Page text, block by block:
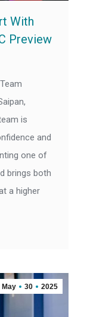
With
Preview
is
and
one of
brings both
a higher
May 30 2025